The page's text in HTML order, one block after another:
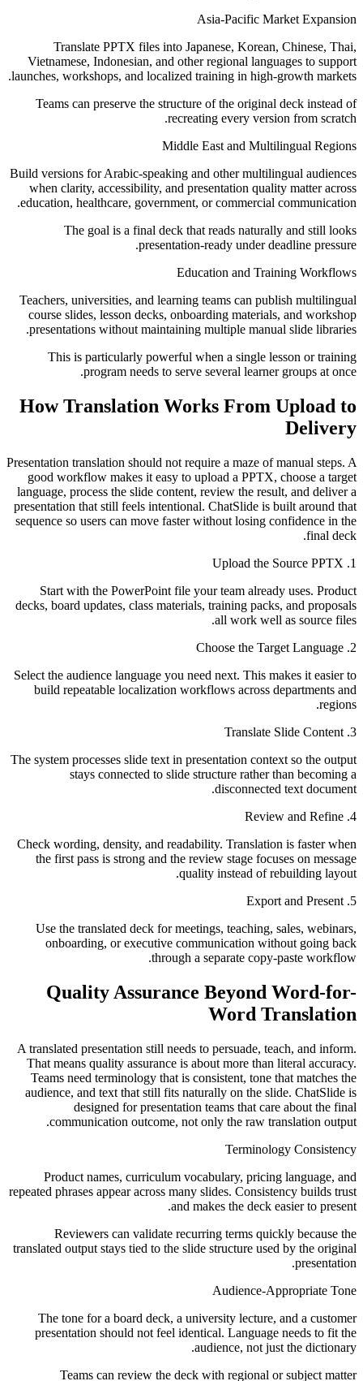
Asia-Pacific Market Expansion
Translate PPTX files into Japanese, Korean, Chinese, Thai,
Vietnamese, Indonesian, and other regional languages to support
launches, workshops, and localized training in high-growth markets.
Teams can preserve the structure of the original deck instead of
recreating every version from scratch.
Middle East and Multilingual Regions
Build versions for Arabic-speaking and other multilingual audiences
when clarity, accessibility, and presentation quality matter across
education, healthcare, government, or commercial communication.
The goal is a final deck that reads naturally and still looks
presentation-ready under deadline pressure.
Education and Training Workflows
Teachers, universities, and learning teams can publish multilingual
course slides, lesson decks, onboarding materials, and workshop
presentations without maintaining multiple manual slide libraries.
This is particularly powerful when a single lesson or training
program needs to serve several learner groups at once.
How Translation Works From Upload to
Delivery
Presentation translation should not require a maze of manual steps. A
good workflow makes it easy to upload a PPTX, choose a target
language, process the slide content, review the result, and deliver a
presentation that still feels intentional. ChatSlide is built around that
sequence so users can move faster without losing confidence in the
final deck.
1. Upload the Source PPTX
Start with the PowerPoint file your team already uses. Product
decks, board updates, class materials, training packs, and proposals
all work well as source files.
2. Choose the Target Language
Select the audience language you need next. This makes it easier to
build repeatable localization workflows across departments and
regions.
3. Translate Slide Content
The system processes slide text in presentation context so the output
stays connected to slide structure rather than becoming a
disconnected text document.
4. Review and Refine
Check wording, density, and readability. Translation is faster when
the first pass is strong and the review stage focuses on message
quality instead of rebuilding layout.
5. Export and Present
Use the translated deck for meetings, teaching, sales, webinars,
onboarding, or executive communication without going back
through a separate copy-paste workflow.
Quality Assurance Beyond Word-for-
Word Translation
A translated presentation still needs to persuade, teach, and inform.
That means quality assurance is about more than literal accuracy.
Teams need terminology that is consistent, tone that matches the
audience, and text that still fits naturally on the slide. ChatSlide is
designed for presentation teams that care about the final
communication outcome, not only the raw translation output.
Terminology Consistency
Product names, curriculum vocabulary, pricing language, and
repeated phrases appear across many slides. Consistency builds trust
and makes the deck easier to present.
Reviewers can validate recurring terms quickly because the
translated output stays tied to the slide structure used by the original
presentation.
Audience-Appropriate Tone
The tone for a board deck, a university lecture, and a customer
presentation should not feel identical. Language needs to fit the
audience, not just the dictionary.
Teams can review the deck with regional or subject matter